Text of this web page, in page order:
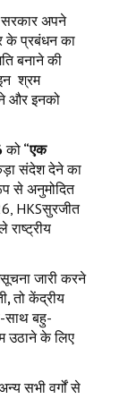
अपने
के प्रबंधन का
बनाने की
श्रम
और इनको
को “एक
संदेश देने का
से अनुमोदित
HKSसुरजीत
जारी करने
,तो केंद्रीय
साथ बहु-
उठाने के लिए
सभी वर्गों से